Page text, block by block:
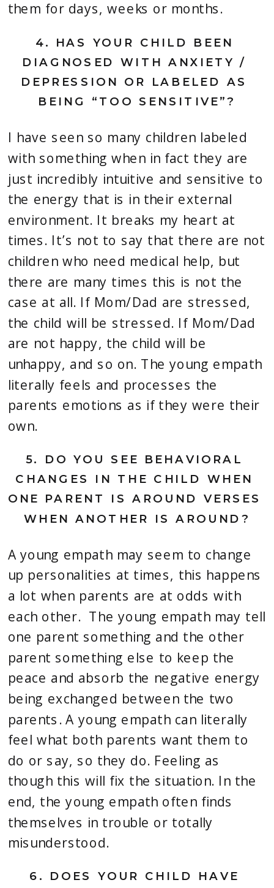
them for days, weeks or months.
4. HAS YOUR CHILD BEEN
DIAGNOSED WITH ANXIETY /
DEPRESSION OR LABELED AS
BEING “TOO SENSITIVE”?
I have seen so many children labeled
with something when in fact they are
just incredibly intuitive and sensitive to
the energy that is in their external
environment. It breaks my heart at
times. It’s not to say that there are not
children who need medical help, but
there are many times this is not the
case at all. If Mom/Dad are stressed,
the child will be stressed. If Mom/Dad
are not happy, the child will be
unhappy, and so on. The young empath
literally feels and processes the
parents emotions as if they were their
own.
5. DO YOU SEE BEHAVIORAL
CHANGES IN THE CHILD WHEN
ONE PARENT IS AROUND VERSES
WHEN ANOTHER IS AROUND?
A young empath may seem to change
up personalities at times, this happens
a lot when parents are at odds with
each other.  The young empath may tell
one parent something and the other
parent something else to keep the
peace and absorb the negative energy
being exchanged between the two
parents. A young empath can literally
feel what both parents want them to
do or say, so they do. Feeling as
though this will fix the situation. In the
end, the young empath often finds
themselves in trouble or totally
misunderstood.
6. DOES YOUR CHILD HAVE